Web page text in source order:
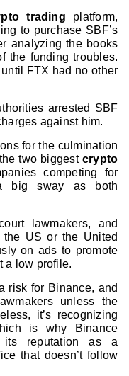
trading platform,
to purchase SBF’s
analyzing the books
the funding troubles.
FTX had no other
arrested SBF
against him.
for the culmination
two biggest crypto
competing for
big sway as both
lawmakers, and
US or the United
on ads to promote
a low profile.
risk for Binance, and
unless the
it’s recognizing
is why Binance
reputation as a
that doesn’t follow